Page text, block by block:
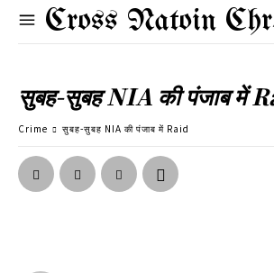
Cross Natoin
सुबह-सुबह NIA की पंजाब में
Crime सुबह-सुबह NIA की पंजाब में Raid